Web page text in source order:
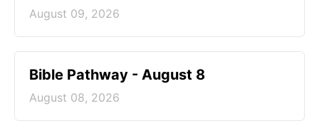
August 09, 2026
Bible Pathway - August 8
August 08, 2026